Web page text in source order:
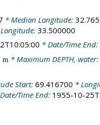
* Median Longitude:
33.500000
* Date/Time End:
m * Maximum DEPTH, water:
Start:69.416700 *
Time End: 1955-10-